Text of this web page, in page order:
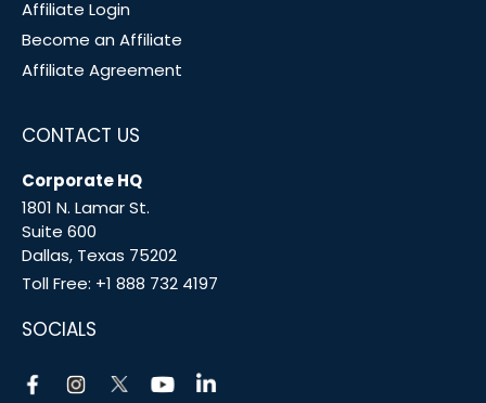
Affiliate Login
Become an Affiliate
Affiliate Agreement
CONTACT US
Corporate HQ
1801 N. Lamar St.
Suite 600
Dallas, Texas 75202
Toll Free: +1 888 732 4197
SOCIALS